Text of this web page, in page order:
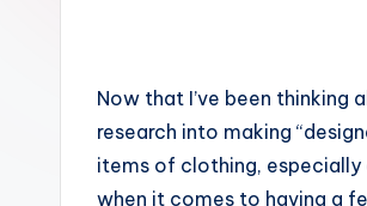
Now that I’ve been thinking
research into making
items of clothing, especially
when it comes to having a